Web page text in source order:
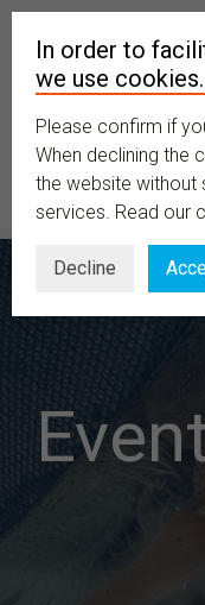
In order to
we use cookies.
Please confirm if
When declining the
the website without
services. Read our
Decline